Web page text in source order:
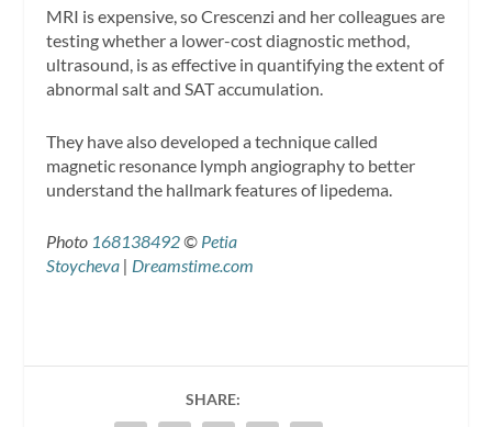
MRI is expensive, so Crescenzi and her colleagues are
testing whether a lower-cost diagnostic method,
ultrasound, is as effective in quantifying the extent of
abnormal salt and SAT accumulation.
They have also developed a technique called
magnetic resonance lymph angiography to better
understand the hallmark features of lipedema.
Photo 168138492© Petia
Stoycheva | Dreamstime.com
SHARE: